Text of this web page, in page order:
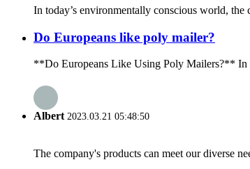
In today’s environmentally conscious world, the
Do Europeans like poly mailer?
**Do Europeans Like Using Poly Mailers?** In
Albert 2023.03.21 05:48:50
The company's products can meet our diverse